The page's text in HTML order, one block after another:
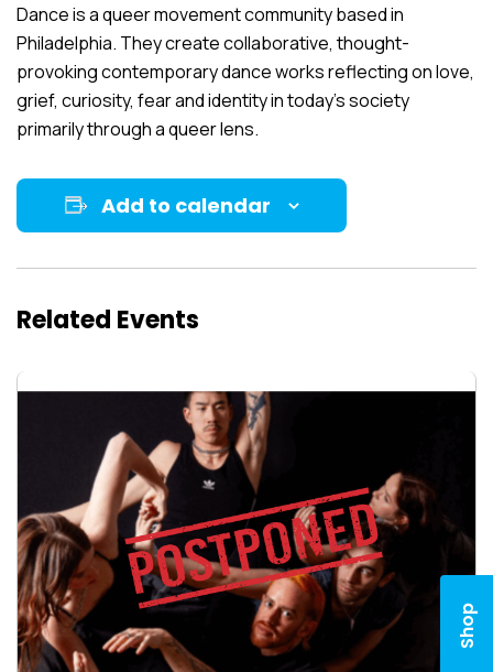
Shop
Dance is a queer movement community based in
Philadelphia. They create collaborative, thought-
provoking contemporary dance works reflecting on love,
grief, curiosity, fear and identity in today’s society
primarily through a queer lens.
Add to calendar
Related Events